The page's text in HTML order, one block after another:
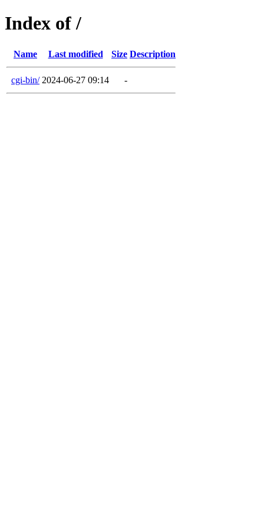
Index of /
Name Last modified Size Description
cgi-bin/ 2024-06-27 09:14 -